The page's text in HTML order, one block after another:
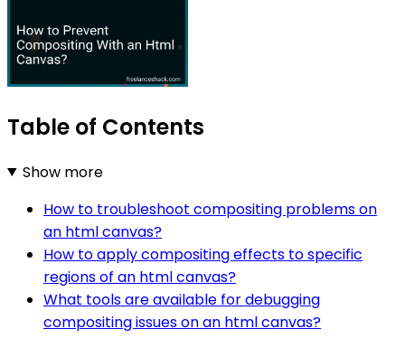
Table of Contents
Show more
How to troubleshoot compositing problems on
an html canvas?
How to apply compositing effects to specific
regions of an html canvas?
What tools are available for debugging
compositing issues on an html canvas?